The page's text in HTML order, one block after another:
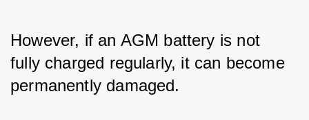
However, if an AGM battery is not
fully charged regularly, it can become
permanently damaged.